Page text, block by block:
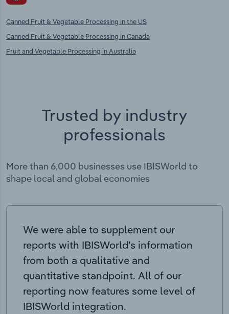
Canned Fruit & Vegetable Processing in the US
Canned Fruit & Vegetable Processing in Canada
Fruit and Vegetable Processing in Australia
Trusted by industry
professionals
More than 6,000 businesses use IBISWorld to
shape local and global economies
We were able to supplement our
reports with IBISWorld’s information
from both a qualitative and
quantitative standpoint. All of our
reporting now features some level of
IBISWorld integration.